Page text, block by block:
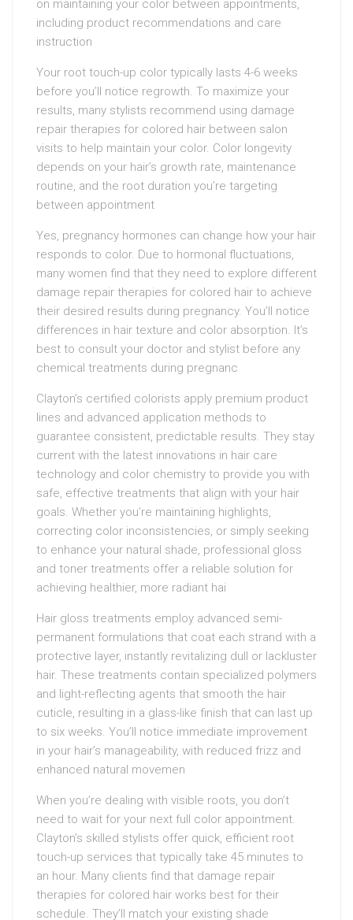
on maintaining your color between appointments,
including product recommendations and care
instruction
Your root touch-up color typically lasts 4-6 weeks
before you’ll notice regrowth. To maximize your
results, many stylists recommend using damage
repair therapies for colored hair between salon
visits to help maintain your color. Color longevity
depends on your hair’s growth rate, maintenance
routine, and the root duration you’re targeting
between appointment
Yes, pregnancy hormones can change how your hair
responds to color. Due to hormonal fluctuations,
many women find that they need to explore different
damage repair therapies for colored hair to achieve
their desired results during pregnancy. You’ll notice
differences in hair texture and color absorption. It’s
best to consult your doctor and stylist before any
chemical treatments during pregnanc
Clayton’s certified colorists apply premium product
lines and advanced application methods to
guarantee consistent, predictable results. They stay
current with the latest innovations in hair care
technology and color chemistry to provide you with
safe, effective treatments that align with your hair
goals. Whether you’re maintaining highlights,
correcting color inconsistencies, or simply seeking
to enhance your natural shade, professional gloss
and toner treatments offer a reliable solution for
achieving healthier, more radiant hai
Hair gloss treatments employ advanced semi-
permanent formulations that coat each strand with a
protective layer, instantly revitalizing dull or lackluster
hair. These treatments contain specialized polymers
and light-reflecting agents that smooth the hair
cuticle, resulting in a glass-like finish that can last up
to six weeks. You’ll notice immediate improvement
in your hair’s manageability, with reduced frizz and
enhanced natural movemen
When you’re dealing with visible roots, you don’t
need to wait for your next full color appointment.
Clayton’s skilled stylists offer quick, efficient root
touch-up services that typically take 45 minutes to
an hour. Many clients find that damage repair
therapies for colored hair works best for their
schedule. They’ll match your existing shade